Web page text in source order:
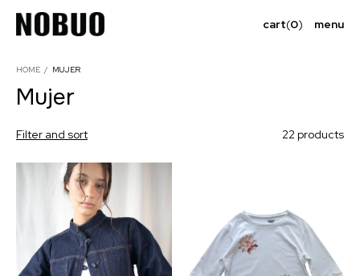
menu
cart(0)
HOME / MUJER
Mujer
Filter and sort 22 products